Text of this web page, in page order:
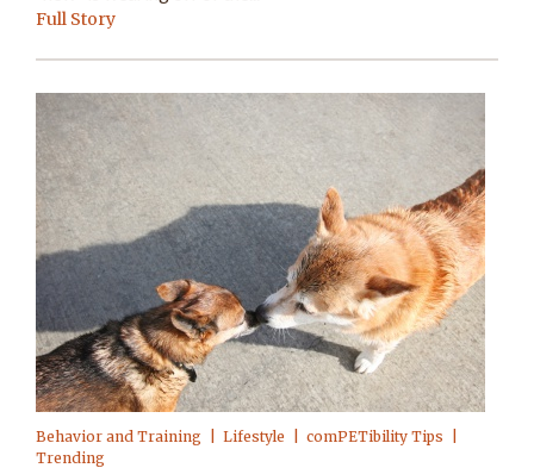
Full Story
Behavior and Training Lifestyle
comPETibility Tips
Trending